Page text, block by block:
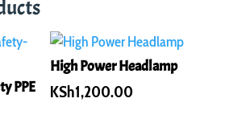
PPE
High Power Headlamp
KSh1,200.00